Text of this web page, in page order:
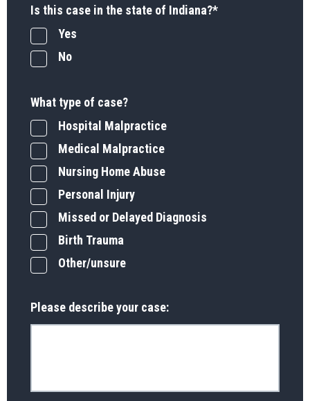
Is this case in the state of Indiana?*
Yes
No
What type of case?
Hospital Malpractice
Medical Malpractice
Nursing Home Abuse
Personal Injury
Missed or Delayed Diagnosis
Birth Trauma
Other/unsure
Please describe your case: